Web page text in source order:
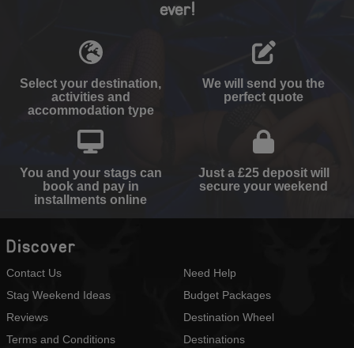
ever!
Select your destination,
activities and
accommodation type
We will send you the
perfect quote
You and your stags can
book and pay in
installments online
Just a £25 deposit will
secure your weekend
Discover
Contact Us
Stag Weekend Ideas
Reviews
Terms and Conditions
Need Help
Budget Packages
Destination Wheel
Destinations